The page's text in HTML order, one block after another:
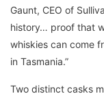
Gaunt, CEO of
history… proof that
whiskies can come
in Tasmania.”
Two distinct casks